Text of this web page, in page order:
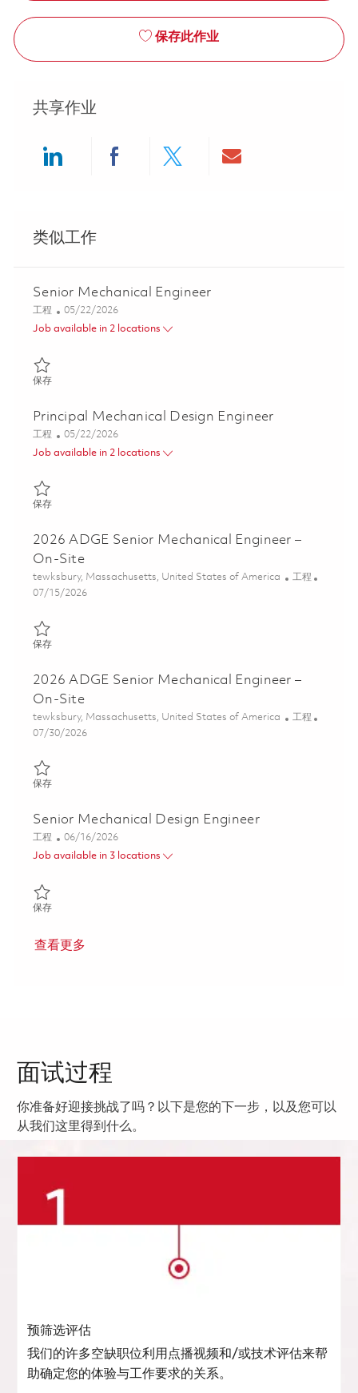
保存此作业
共享作业
类似工作
Senior Mechanical Engineer
类别
工程 Posted Date
05/22/2026
Job available in 2 locations
保存保存 Senior Mechanical Engineer 01835195
Principal Mechanical Design Engineer
类别
工程 Posted Date
05/22/2026
Job available in 2 locations
保存保存 Principal Mechanical Design Engineer 01847794
2026 ADGE Senior Mechanical Engineer –
On-Site
位置
tewksbury, Massachusetts, United States of America 类别
工程
Posted Date
07/15/2026
保存保存 2026 ADGE Senior Mechanical Engineer – On-Site 01859747
2026 ADGE Senior Mechanical Engineer –
On-Site
位置
tewksbury, Massachusetts, United States of America 类别
工程
Posted Date
07/30/2026
保存保存 2026 ADGE Senior Mechanical Engineer – On-Site 01862975
Senior Mechanical Design Engineer
类别
工程 Posted Date
06/16/2026
Job available in 3 locations
保存保存 Senior Mechanical Design Engineer 01852596
查看更多
面试过程
你准备好迎接挑战了吗？以下是您的下一步，以及您可以
从我们这里得到什么。
预筛选评估
我们的许多空缺职位利用点播视频和/或技术评估来帮
助确定您的体验与工作要求的关系。